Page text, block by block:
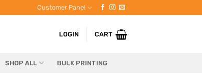
Customer Panel
LOGIN CART
SHOP ALL BULK PRINTING